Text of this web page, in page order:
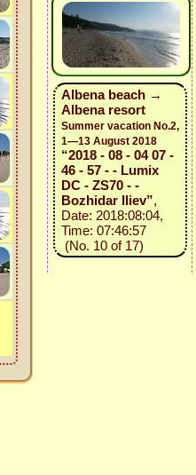
Albena beach →
Albena resort
Summer vacation No.2,
1—13 August 2018
“2018 - 08 - 04 07 -
46 - 57 - - Lumix
DC - ZS70 - -
Bozhidar Iliev”,
Date: 2018:08:04,
Time: 07:46:57
(No. 10 of 17)